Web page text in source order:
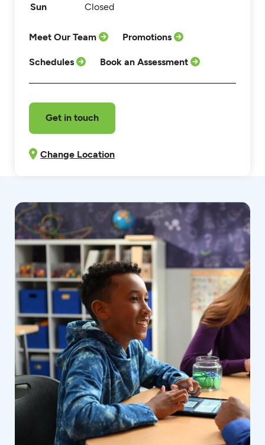
Sun
Closed
Meet Our Team Promotions
Schedules Book an Assessment
Get in touch
Change Location